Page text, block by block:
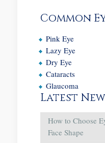
Common
Pink Eye
Lazy Eye
Dry Eye
Cataracts
Glaucoma
Latest
How to Choose
Face Shape